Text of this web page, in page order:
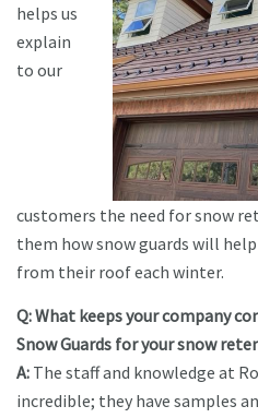
helps us
explain
to our
customers the need for snow
them how snow guards will
from their roof each winter.
Q: What keeps your company
Snow Guards for your snow
A: The staff and knowledge at
incredible; they have samples